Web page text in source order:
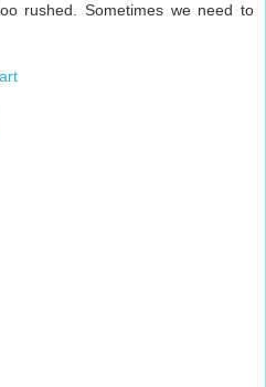
rushed. Sometimes we need to